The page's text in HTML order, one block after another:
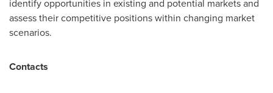
identify opportunities in existing and potential markets and
assess their competitive positions within changing market
scenarios.
Contacts